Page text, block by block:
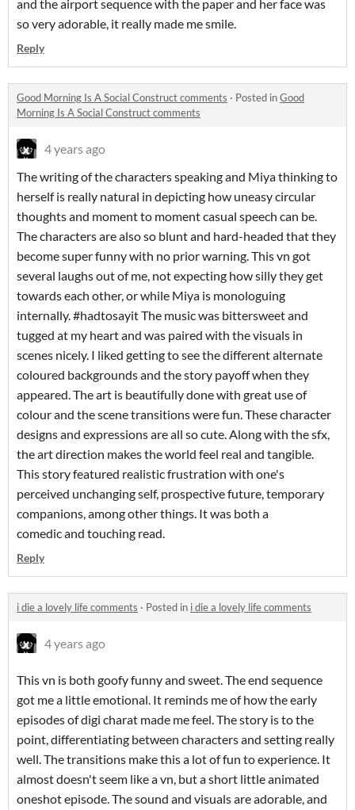
and the airport sequence with the paper and her face was
so very adorable, it really made me smile.
Reply
Good Morning Is A Social Construct comments · Posted inGood
Morning Is A Social Construct comments
4 years ago
The writing of the characters speaking and Miya thinking to
herself is really natural in depicting how uneasy circular
thoughts and moment to moment casual speech can be.
The characters are also so blunt and hard-headed that they
become super funny with no prior warning. This vn got
several laughs out of me, not expecting how silly they get
towards each other, or while Miya is monologuing
internally. #hadtosayit The music was bittersweet and
tugged at my heart and was paired with the visuals in
scenes nicely. I liked getting to see the different alternate
coloured backgrounds and the story payoff when they
appeared. The art is beautifully done with great use of
colour and the scene transitions were fun. These character
designs and expressions are all so cute. Along with the sfx,
the art direction makes the world feel real and tangible.
This story featured realistic frustration with one's
perceived unchanging self, prospective future, temporary
companions, among other things. It was both a
comedic and touching read.
Reply
i die a lovely life comments · Posted in i die a lovely life comments
4 years ago
This vn is both goofy funny and sweet. The end sequence
got me a little emotional. It reminds me of how the early
episodes of digi charat made me feel. The story is to the
point, differentiating between characters and setting really
well. The transitions make this a lot of fun to experience. It
almost doesn't seem like a vn, but a short little animated
oneshot episode. The sound and visuals are adorable, and